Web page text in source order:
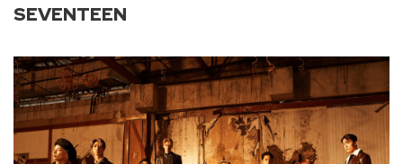
SEVENTEEN